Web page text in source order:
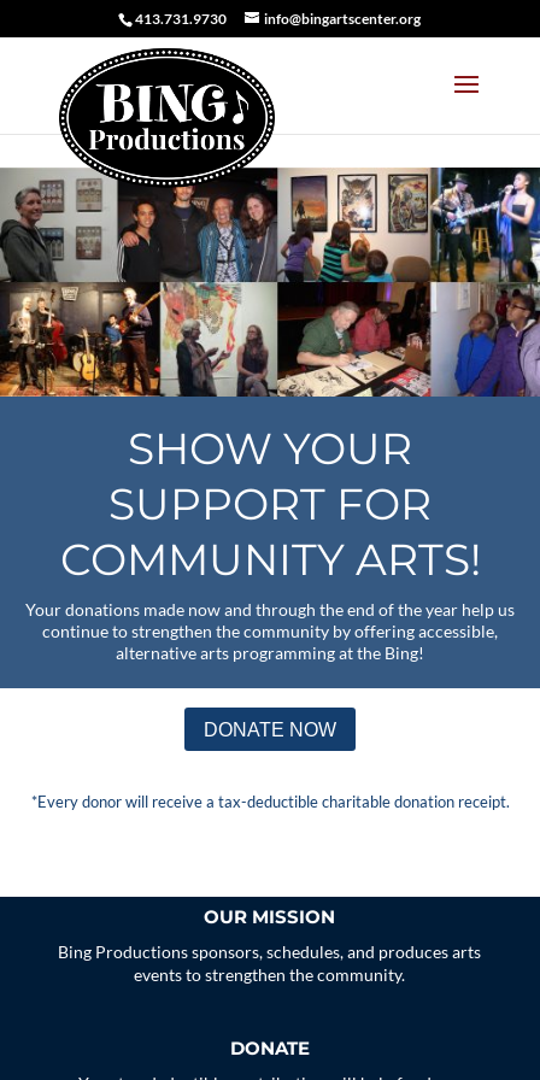
413.731.9730 info@bingartscenter.org
SHOW YOUR
SUPPORT FOR
COMMUNITY ARTS!
Your donations made now and through the end of the year help us
continue to strengthen the community by offering accessible,
alternative arts programming at the Bing!
DONATE NOW
*Every donor will receive a tax-deductible charitable donation receipt.
OUR MISSION
Bing Productions sponsors, schedules, and produces arts
events to strengthen the community.
DONATE